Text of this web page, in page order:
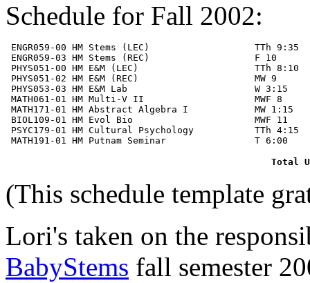
Schedule for Fall 2002:
ENGR059-00 HM Stems (LEC)                   TTh
ENGR059-03 HM Stems (REC)                   F 10
PHYS051-00 HM E&M (LEC)                     TTh
PHYS051-02 HM E&M (REC)                     MW 9
PHYS053-03 HM E&M Lab                       W 3:15
MATH061-01 HM Multi-V II                    MWF 8
MATH171-01 HM Abstract Algebra I            MW
BIOL109-01 HM Evol Bio                      MWF 11
PSYC179-01 HM Cultural Psychology           TTh
Total
(This schedule template
Lori's taken on the
BabyStems fall semester